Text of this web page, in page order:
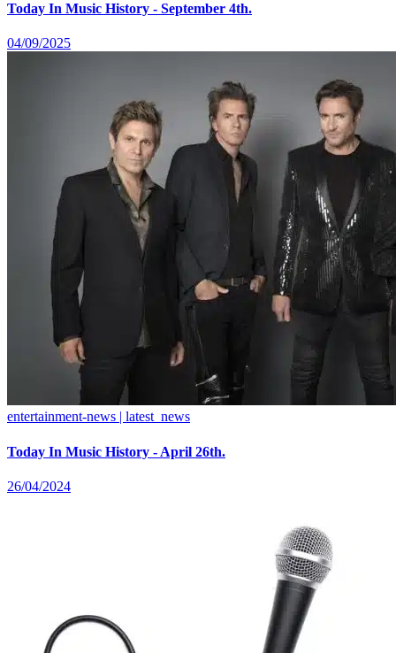
Today In Music History - September 4th.
04/09/2025
entertainment-news | latest_news
Today In Music History - April 26th.
26/04/2024